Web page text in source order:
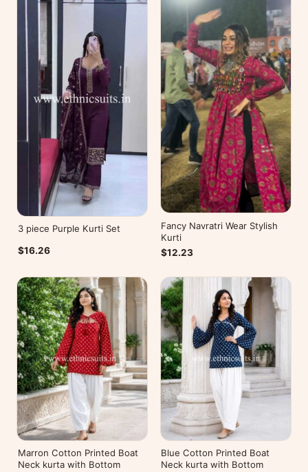
3 piece Purple Kurti Set
$16.26
Fancy Navratri Wear Stylish
Kurti
$12.23
Marron Cotton Printed Boat
Neck kurta with Bottom
Blue Cotton Printed Boat
Neck kurta with Bottom